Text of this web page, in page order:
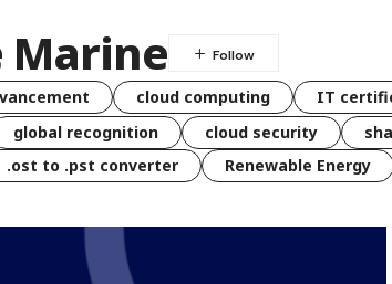
Marine
cloud computing IT
global recognition cloud security
.ost to .pst converter Renewable Energy